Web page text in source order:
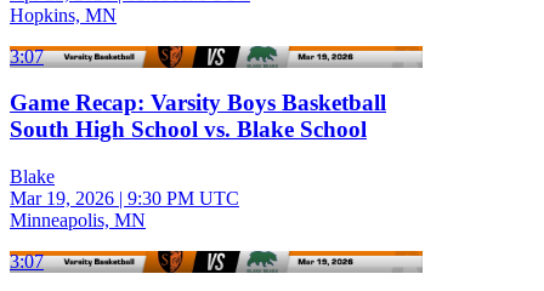
Hopkins, MN
3:07
Game Recap: Varsity Boys Basketball
South High School vs. Blake School
Blake
Mar 19, 2026 | 9:30 PM UTC
Minneapolis, MN
3:07